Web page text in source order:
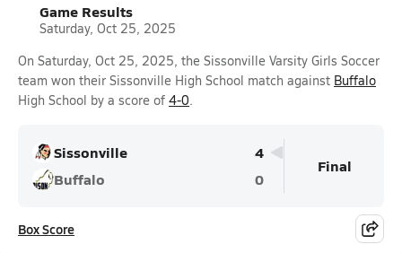
Game Results
Saturday, Oct 25, 2025
On Saturday, Oct 25, 2025, the Sissonville Varsity Girls Soccer
team won their Sissonville High School match against Buffalo
High School by a score of 4-0.
Sissonville
4
Buffalo
0
Final
Box Score